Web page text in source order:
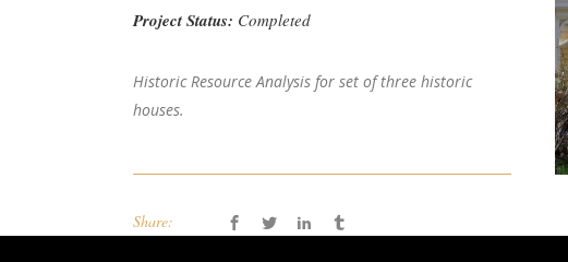
Project Status: Completed
Historic Resource Analysis for set of three historic
houses.
Share: